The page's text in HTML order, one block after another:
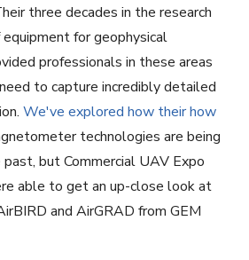
three decades in the research
for geophysical
professionals in these areas
to capture incredibly detailed
We've explored how their how
technologies are being
but Commercial UAV Expo
able to get an up-close look at
and AirGRAD from GEM